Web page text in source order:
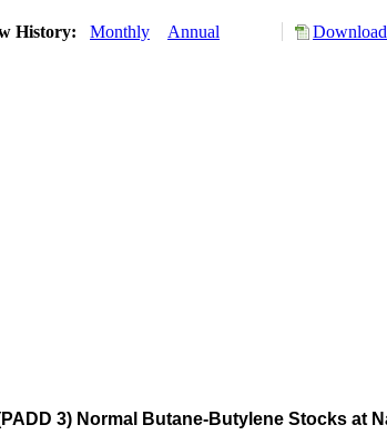
History: Monthly Annual
3) Normal Butane-Butylene Stocks at